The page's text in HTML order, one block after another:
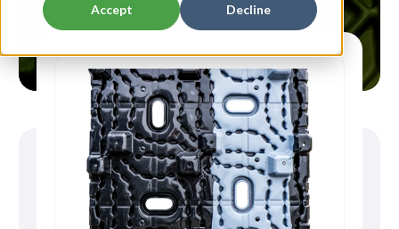
Accept Decline